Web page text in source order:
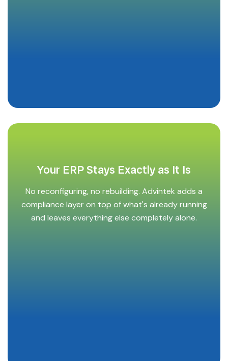
Your ERP Stays Exactly as It Is
No reconfiguring, no rebuilding. Advintek adds a
compliance layer on top of what's already running
and leaves everything else completely alone.